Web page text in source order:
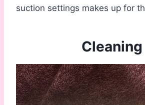
suction settings makes up for
Cleaning